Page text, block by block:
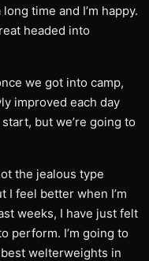
time and I’m happy.
headed into
we got into camp,
improved each day
but we’re going to
the jealous type
I feel better when I’m
weeks, I have just felt
perform. I’m going to
welterweights in